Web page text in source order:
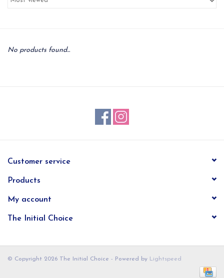
Local
No products found...
Customer service
Products
My account
The Initial Choice
© Copyright 2026 The Initial Choice - Powered by Lightspeed